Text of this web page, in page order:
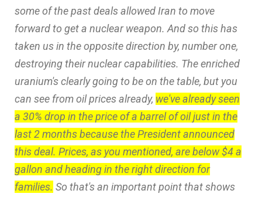
some of the past deals allowed Iran to move
forward to get a nuclear weapon. And so this has
taken us in the opposite direction by, number one,
destroying their nuclear capabilities. The enriched
uranium's clearly going to be on the table, but you
can see from oil prices already, we've already seen
a 30% drop in the price of a barrel of oil just in the
last 2 months because the President announced
this deal. Prices, as you mentioned, are below $4 a
gallon and heading in the right direction for
families. So that's an important point that shows